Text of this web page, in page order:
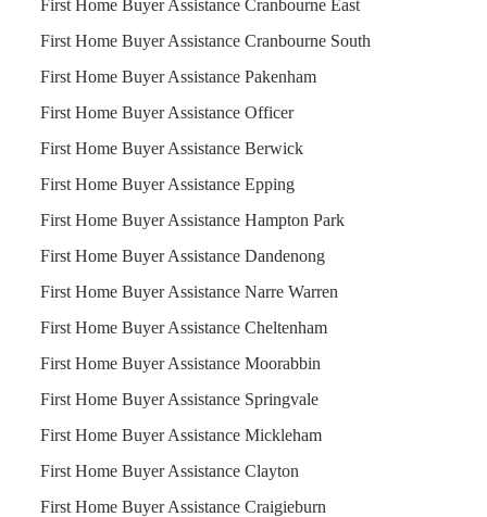
First Home Buyer Assistance Cranbourne East
First Home Buyer Assistance Cranbourne South
First Home Buyer Assistance Pakenham
First Home Buyer Assistance Officer
First Home Buyer Assistance Berwick
First Home Buyer Assistance Epping
First Home Buyer Assistance Hampton Park
First Home Buyer Assistance Dandenong
First Home Buyer Assistance Narre Warren
First Home Buyer Assistance Cheltenham
First Home Buyer Assistance Moorabbin
First Home Buyer Assistance Springvale
First Home Buyer Assistance Mickleham
First Home Buyer Assistance Clayton
First Home Buyer Assistance Craigieburn